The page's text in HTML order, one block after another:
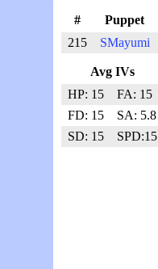
# Puppet
215
SMayumi
Avg IVs
HP: 15
FA: 15
FD: 15
SA: 5.8
SD: 15
SPD:15